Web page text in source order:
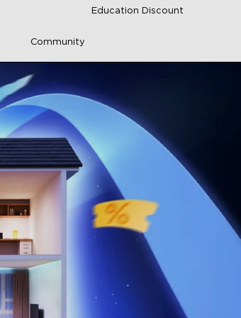
Education Discount
Community